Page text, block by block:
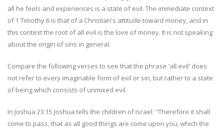
all he feels and experiences is a state of evil. The immediate context
of 1 Timothy 6 is that of a Christian's attitude toward money, and in
this context the root of all evil is the love of money. It is not speaking
about the origin of sins in general.
Compare the following verses to see that the phrase 'all evil' does
not refer to every imaginable form of evil or sin, but rather to a state
of being which consists of unmixed evil.
In Joshua 23:15 Joshua tells the children of Israel: "Therefore it shall
come to pass, that as all good things are come upon you, which the